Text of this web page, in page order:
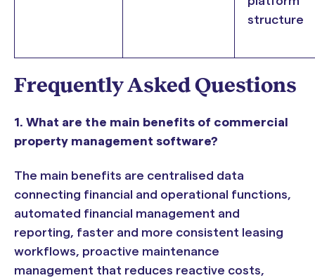
structure
Frequently Asked Questions
1. What are the main benefits of commercial
property management software?
The main benefits are centralised data
connecting financial and operational functions,
automated financial management and
reporting, faster and more consistent leasing
workflows, proactive maintenance
management that reduces reactive costs,